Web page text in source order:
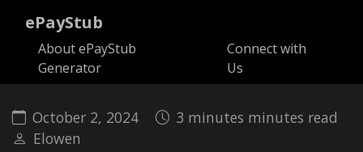
ePayStub
About ePayStub
Generator
Connect with
Us
October 2, 2024
3 minutes minutes read
Elowen